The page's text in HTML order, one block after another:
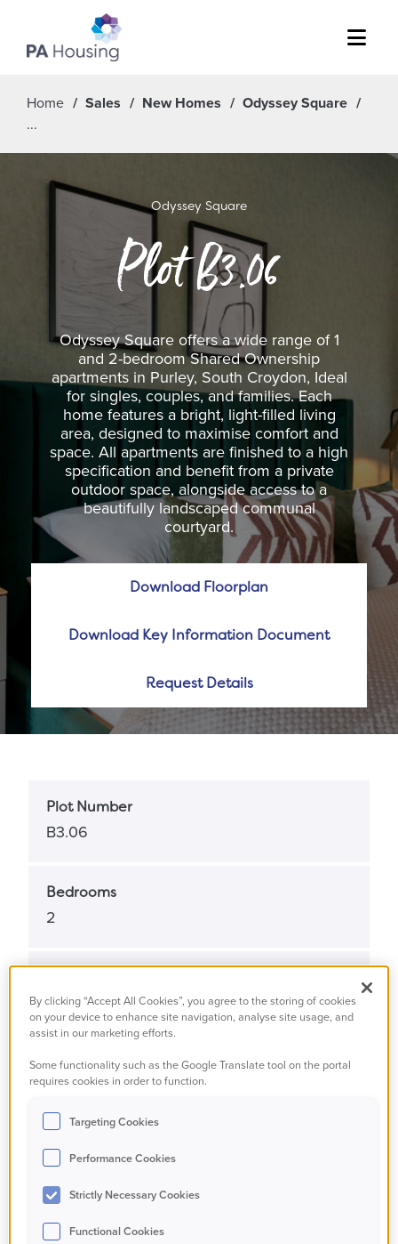
Menu
Home Sales New Homes Odyssey Square
Odyssey Square
Plot B3.06
Odyssey Square offers a wide range of 1
and 2-bedroom Shared Ownership
apartments in Purley, South Croydon, Ideal
for singles, couples, and families. Each
home features a bright, light-filled living
area, designed to maximise comfort and
space. All apartments are finished to a high
specification and benefit from a private
outdoor space, alongside access to a
beautifully landscaped communal
courtyard.
Download Floorplan
Download Key Information Document
Request Details
Plot Number
B3.06
Bedrooms
2
2
Property Status
Available
Property Type
Apartment
Full Market Value
By clicking “Accept All Cookies”, you agree to the storing of cookies
on your device to enhance site navigation, analyse site usage, and
assist in our marketing efforts.
Some functionality such as the Google Translate tool on the portal
requires cookies in order to function.
Targeting Cookies
Performance Cookies
Strictly Necessary Cookies
Functional Cookies